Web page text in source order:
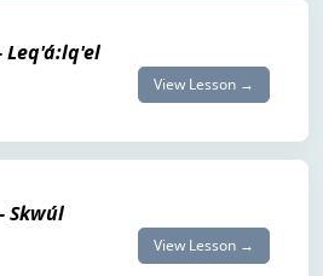
Leq'á:lq'el
View Lesson →
Skwúl
View Lesson →